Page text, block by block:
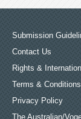
Submission
Contact Us
Rights &
Terms & Conditions
Privacy Policy
The Australian/